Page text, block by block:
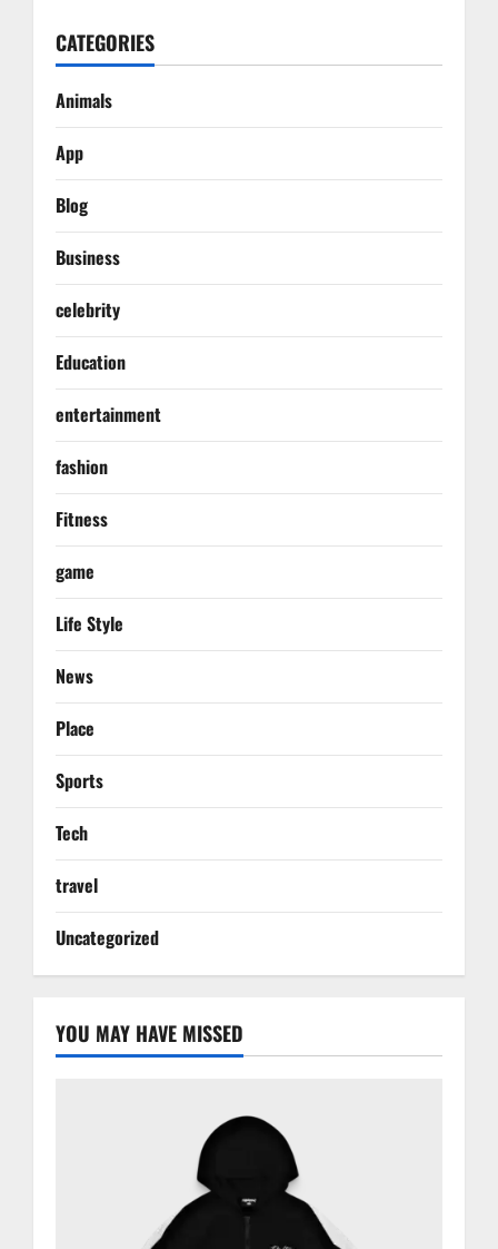
CATEGORIES
Animals
App
Blog
Business
celebrity
Education
entertainment
fashion
Fitness
game
Life Style
News
Place
Sports
Tech
travel
Uncategorized
YOU MAY HAVE MISSED